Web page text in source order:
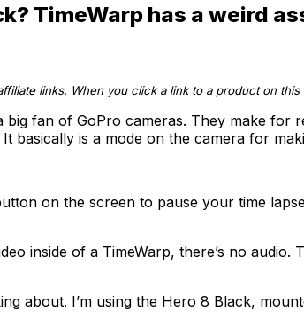
TimeWarp has a weird
links. When you click a link to a product on
fan of GoPro cameras. They make
basically is a mode on the camera for
on the screen to pause your time
inside of a TimeWarp, there’s no
about. I’m using the Hero 8 Black,